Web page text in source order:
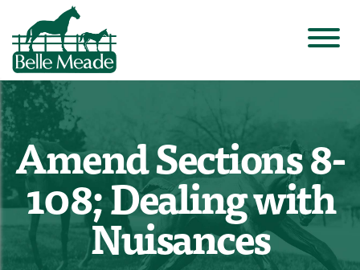
Amend Sections 8-
108; Dealing with
Nuisances